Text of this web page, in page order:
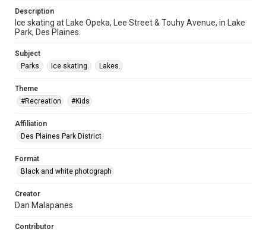
Description
Ice skating at Lake Opeka, Lee Street & Touhy Avenue, in Lake
Park, Des Plaines.
Subject
Parks.
Ice skating. Lakes.
Theme
#Recreation
#Kids
Affiliation
Des Plaines Park District
Format
Black and white photograph
Creator
Dan Malapanes
Contributor